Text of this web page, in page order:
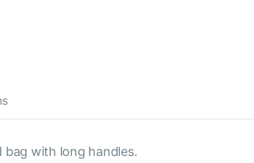
bag with long handles.